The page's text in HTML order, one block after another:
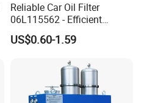
Reliable Car Oil Filter
06L115562 - Efficient
Filtration Maintains Oil
Purity, Reduces Friction.
Supporting Long-Term
US$0.60-1.59